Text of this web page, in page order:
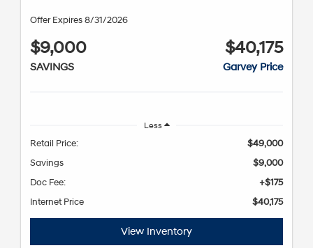
Offer Expires 8/31/2026
$9,000
SAVINGS
$40,175
Garvey Price
Less
Retail Price:
$49,000
Savings
$9,000
Doc Fee:
+$175
Internet Price
$40,175
View Inventory